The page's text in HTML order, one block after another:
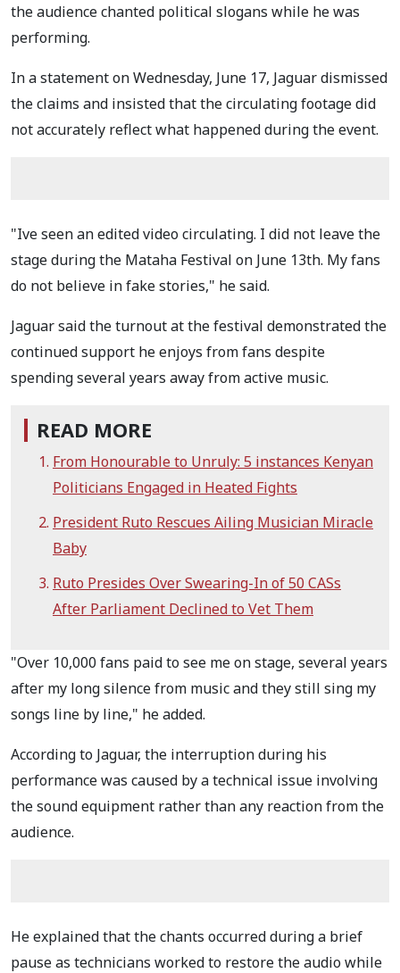
the audience chanted political slogans while he was
performing.
In a statement on Wednesday, June 17, Jaguar dismissed
the claims and insisted that the circulating footage did
not accurately reflect what happened during the event.
"Ive seen an edited video circulating. I did not leave the
stage during the Mataha Festival on June 13th. My fans
do not believe in fake stories," he said.
Jaguar said the turnout at the festival demonstrated the
continued support he enjoys from fans despite
spending several years away from active music.
READ MORE
From Honourable to Unruly: 5 instances Kenyan
Politicians Engaged in Heated Fights
President Ruto Rescues Ailing Musician Miracle
Baby
Ruto Presides Over Swearing-In of 50 CASs
After Parliament Declined to Vet Them
"Over 10,000 fans paid to see me on stage, several years
after my long silence from music and they still sing my
songs line by line," he added.
According to Jaguar, the interruption during his
performance was caused by a technical issue involving
the sound equipment rather than any reaction from the
audience.
He explained that the chants occurred during a brief
pause as technicians worked to restore the audio while